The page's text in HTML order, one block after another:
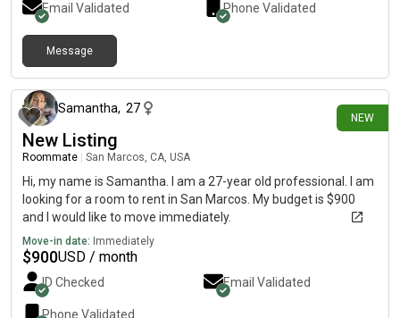
Email Validated Phone Validated
Message
NEW
Samantha, 27
New Listing
Roommate San Marcos, CA, USA
Hi, my name is Samantha. I am a 27-year old professional. I am
looking for a room to rent in San Marcos. My budget is $900
and I would like to move immediately.
Move-in date: Immediately
$900USD / month
ID Checked Email Validated
Phone Validated